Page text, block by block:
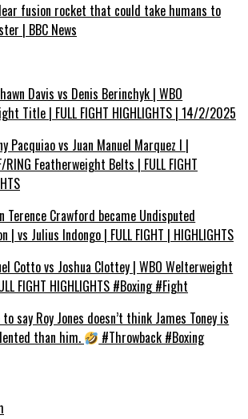
fusion rocket that could take humans to
| BBC News
Davis vs Denis Berinchyk | WBO
Title | FULL FIGHT HIGHLIGHTS | 14/2/2025
Pacquiao vs Juan Manuel Marquez I |
RING Featherweight Belts | FULL FIGHT
Terence Crawford became Undisputed
| vs Julius Indongo | FULL FIGHT | HIGHLIGHTS
Cotto vs Joshua Clottey | WBO Welterweight
FIGHT HIGHLIGHTS #Boxing #Fight
say Roy Jones doesn’t think James Toney is
than him.
#Throwback #Boxing